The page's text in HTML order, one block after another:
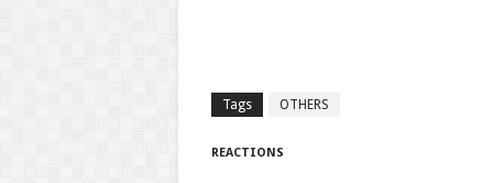
Tags OTHERS
REACTIONS